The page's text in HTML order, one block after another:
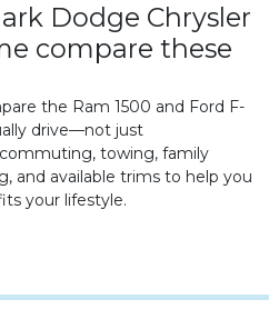
Dodge Chrysler
compare these
the Ram 1500 and Ford F-
drive—not just
towing, family
and available trims to help you
your lifestyle.